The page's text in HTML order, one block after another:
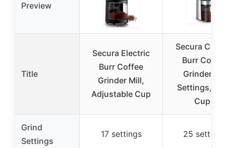
Preview
Title
Secura Electric
Burr Coffee
Grinder Mill,
Adjustable Cup
Secura
Burr Coffee
Grinder, 25
Settings, 2-
Cups
Grind
Settings
17 settings 25 settings